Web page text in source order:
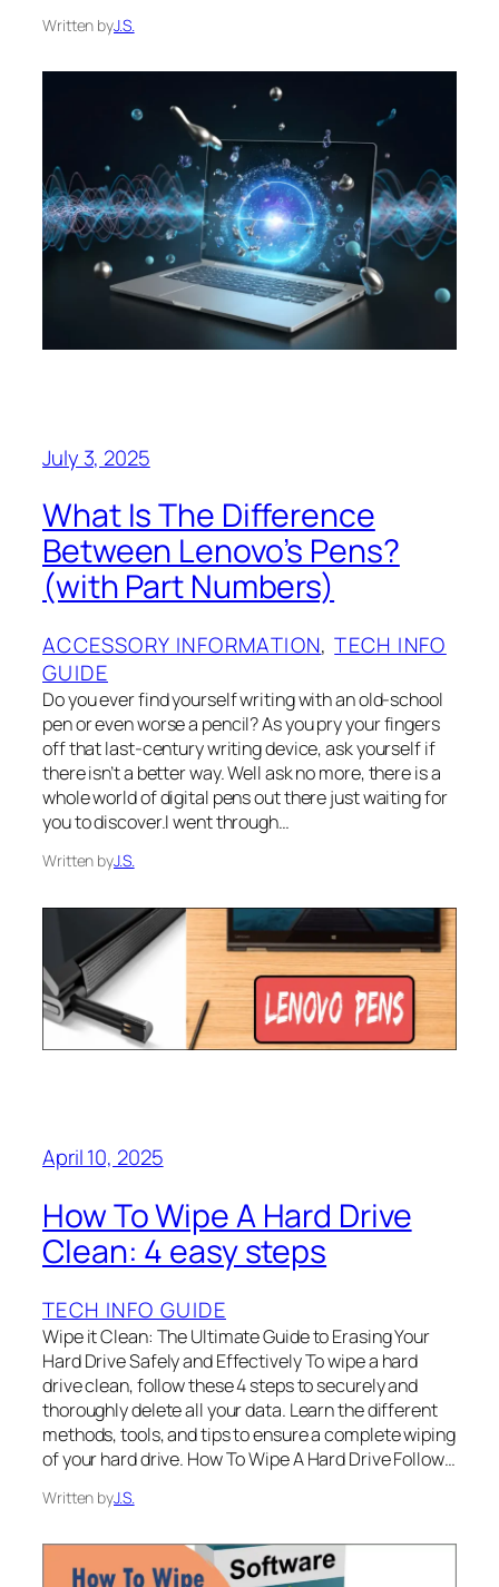
Written byJ.S.
July 3, 2025
What Is The Difference
Between Lenovo’s Pens?
(with Part Numbers)
ACCESSORY INFORMATION, TECH INFO
GUIDE
Do you ever find yourself writing with an old-school
pen or even worse a pencil? As you pry your fingers
off that last-century writing device, ask yourself if
there isn’t a better way. Well ask no more, there is a
whole world of digital pens out there just waiting for
you to discover.I went through…
Written byJ.S.
April 10, 2025
How To Wipe A Hard Drive
Clean: 4 easy steps
TECH INFO GUIDE
Wipe it Clean: The Ultimate Guide to Erasing Your
Hard Drive Safely and Effectively To wipe a hard
drive clean, follow these 4 steps to securely and
thoroughly delete all your data. Learn the different
methods, tools, and tips to ensure a complete wiping
of your hard drive. How To Wipe A Hard Drive Follow…
Written byJ.S.